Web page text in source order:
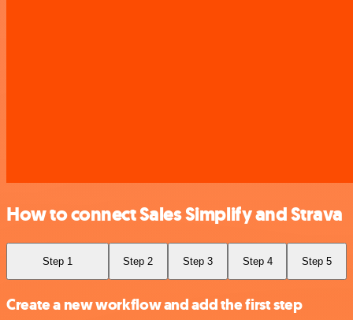
How to connect Sales Simplify and Strava
Step 1 Step 2 Step 3 Step 4 Step 5
Create a new workflow and add the first step